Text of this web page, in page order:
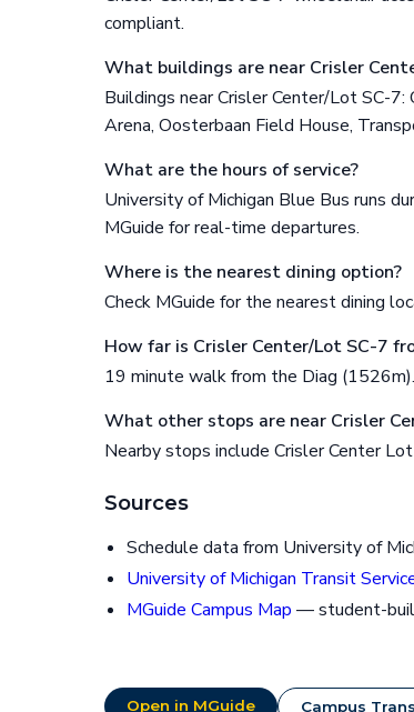
compliant.
What buildings are near Crisler
Buildings near Crisler Center/Lot SC-
Arena, Oosterbaan Field House,
What are the hours of service?
University of Michigan Blue Bus runs
MGuide for real-time departures.
Where is the nearest dining option?
Check MGuide for the nearest dining
How far is Crisler Center/Lot SC-7
19 minute walk from the Diag (1526m).
What other stops are near Crisler
Nearby stops include Crisler Center
Sources
Schedule data from University of
University of Michigan Transit
MGuide Campus Map — student-
Open in MGuide Campus